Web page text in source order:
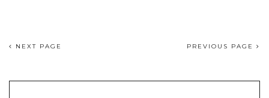
NEXT PAGE PREVIOUS PAGE